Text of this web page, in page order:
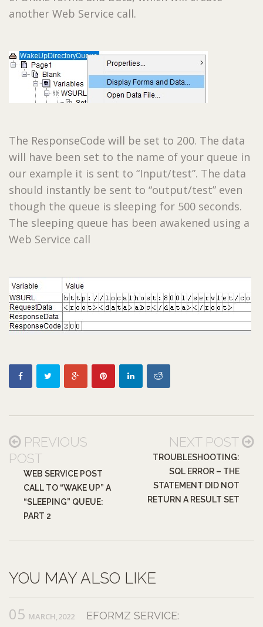
another Web Service call.
The ResponseCode will be set to 200. The data
will have been set to the name of your queue in
our example it is sent to “Input/test”. The data
should instantly be sent to “output/test” even
though the queue is sleeping for 500 seconds.
The sleeping queue has been awakened using a
Web Service call
PREVIOUS
POST
WEB SERVICE POST
CALL TO “WAKE UP” A
“SLEEPING” QUEUE:
PART 2
NEXT POST
TROUBLESHOOTING:
SQL ERROR – THE
STATEMENT DID NOT
RETURN A RESULT SET
YOU MAY ALSO LIKE
05 MARCH,2022
EFORMZ SERVICE: